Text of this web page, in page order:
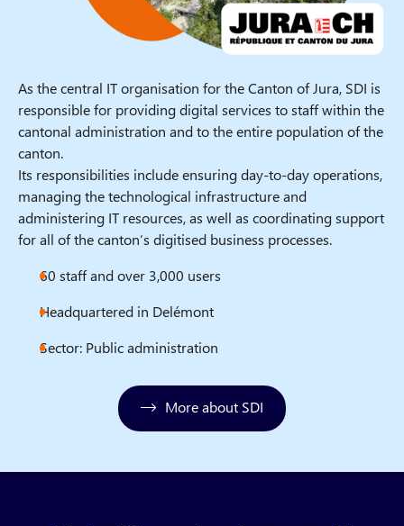
As the central IT organisation for the Canton of Jura, SDI is
responsible for providing digital services to staff within the
cantonal administration and to the entire population of the
canton.
Its responsibilities include ensuring day-to-day operations,
managing the technological infrastructure and
administering IT resources, as well as coordinating support
for all of the canton’s digitised business processes.
60 staff and over 3,000 users
Headquartered in Delémont
Sector: Public administration
More about SDI